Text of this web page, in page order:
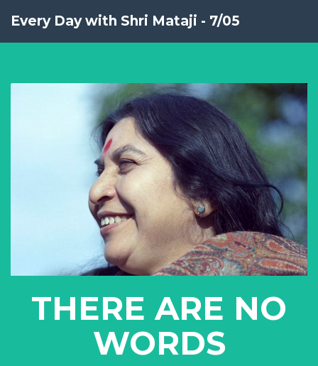
Every Day with Shri Mataji - 7/05
THERE ARE NO
WORDS